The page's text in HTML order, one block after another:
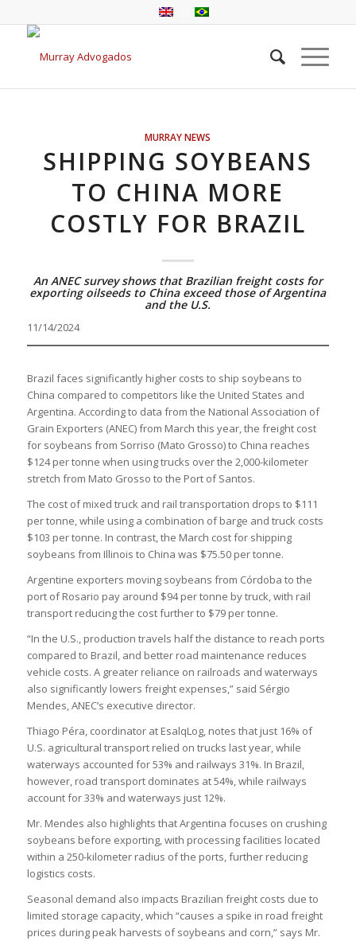
MURRAY NEWS
SHIPPING SOYBEANS
TO CHINA MORE
COSTLY FOR BRAZIL
An ANEC survey shows that Brazilian freight costs for
exporting oilseeds to China exceed those of Argentina
and the U.S.
11/14/2024
Brazil faces significantly higher costs to ship soybeans to
China compared to competitors like the United States and
Argentina. According to data from the National Association of
Grain Exporters (ANEC) from March this year, the freight cost
for soybeans from Sorriso (Mato Grosso) to China reaches
$124 per tonne when using trucks over the 2,000-kilometer
stretch from Mato Grosso to the Port of Santos.
The cost of mixed truck and rail transportation drops to $111
per tonne, while using a combination of barge and truck costs
$103 per tonne. In contrast, the March cost for shipping
soybeans from Illinois to China was $75.50 per tonne.
Argentine exporters moving soybeans from Córdoba to the
port of Rosario pay around $94 per tonne by truck, with rail
transport reducing the cost further to $79 per tonne.
“In the U.S., production travels half the distance to reach ports
compared to Brazil, and better road maintenance reduces
vehicle costs. A greater reliance on railroads and waterways
also significantly lowers freight expenses,” said Sérgio
Mendes, ANEC’s executive director.
Thiago Péra, coordinator at EsalqLog, notes that just 16% of
U.S. agricultural transport relied on trucks last year, while
waterways accounted for 53% and railways 31%. In Brazil,
however, road transport dominates at 54%, while railways
account for 33% and waterways just 12%.
Mr. Mendes also highlights that Argentina focuses on crushing
soybeans before exporting, with processing facilities located
within a 250-kilometer radius of the ports, further reducing
logistics costs.
Seasonal demand also impacts Brazilian freight costs due to
limited storage capacity, which “causes a spike in road freight
prices during peak harvests of soybeans and corn,” says Mr.